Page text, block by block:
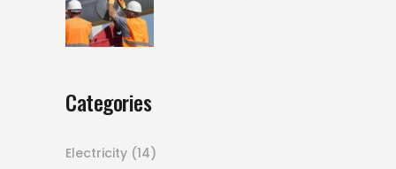
Categories
Electricity (14)